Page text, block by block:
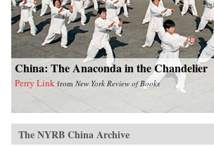
China: The Anaconda in the Chandelier
Perry Link from New York Review of Books
The NYRB China Archive